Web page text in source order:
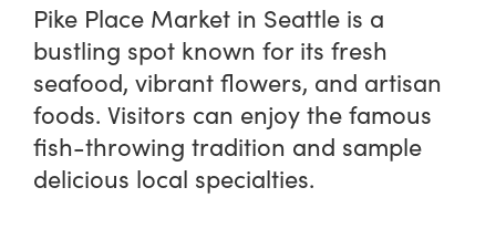
Pike Place Market in Seattle is a
bustling spot known for its fresh
seafood, vibrant flowers, and artisan
foods. Visitors can enjoy the famous
fish-throwing tradition and sample
delicious local specialties.